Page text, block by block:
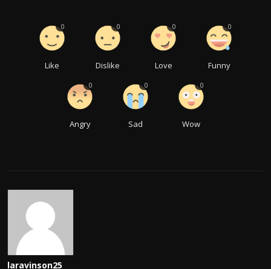
Like
0
Dislike
0
Love
0
Funny
0
Angry
0
Sad
0
Wow
0
laravinson25